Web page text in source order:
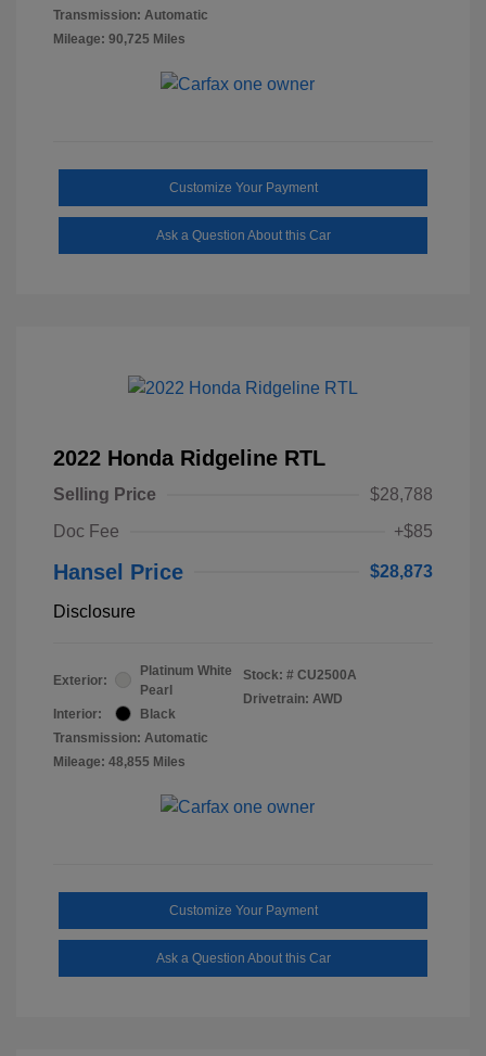
Transmission: Automatic
Mileage: 90,725 Miles
Customize Your Payment
Ask a Question About this Car
2022 Honda Ridgeline RTL
Selling Price
$28,788
Doc Fee
+$85
Hansel Price $28,873
Disclosure
Exterior:
Platinum White
Pearl
Interior:
Black
Transmission: Automatic
Mileage: 48,855 Miles
Stock: # CU2500A
Drivetrain: AWD
Customize Your Payment
Ask a Question About this Car